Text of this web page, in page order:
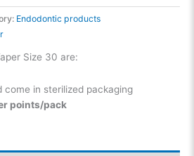
Endodontic products
Size 30 are:
come in sterilized packaging
points/pack